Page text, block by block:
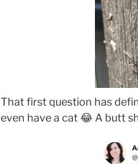
That first question has
even have a cat 😂 A butt